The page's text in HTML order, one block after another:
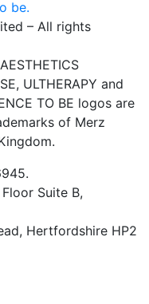
– All rights
ULTHERAPY and
TO BE logos are
of Merz
Suite B,
Hertfordshire HP2